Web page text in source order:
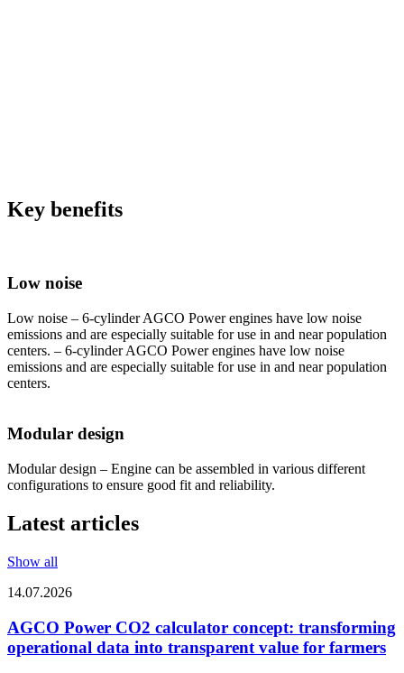
Key benefits
Low noise
Low noise – 6-cylinder AGCO Power engines have low noise
emissions and are especially suitable for use in and near population
centers. – 6-cylinder AGCO Power engines have low noise
emissions and are especially suitable for use in and near population
centers.
Modular design
Modular design – Engine can be assembled in various different
configurations to ensure good fit and reliability.
Latest articles
Show all
14.07.2026
AGCO Power CO2 calculator concept: transforming
operational data into transparent value for farmers